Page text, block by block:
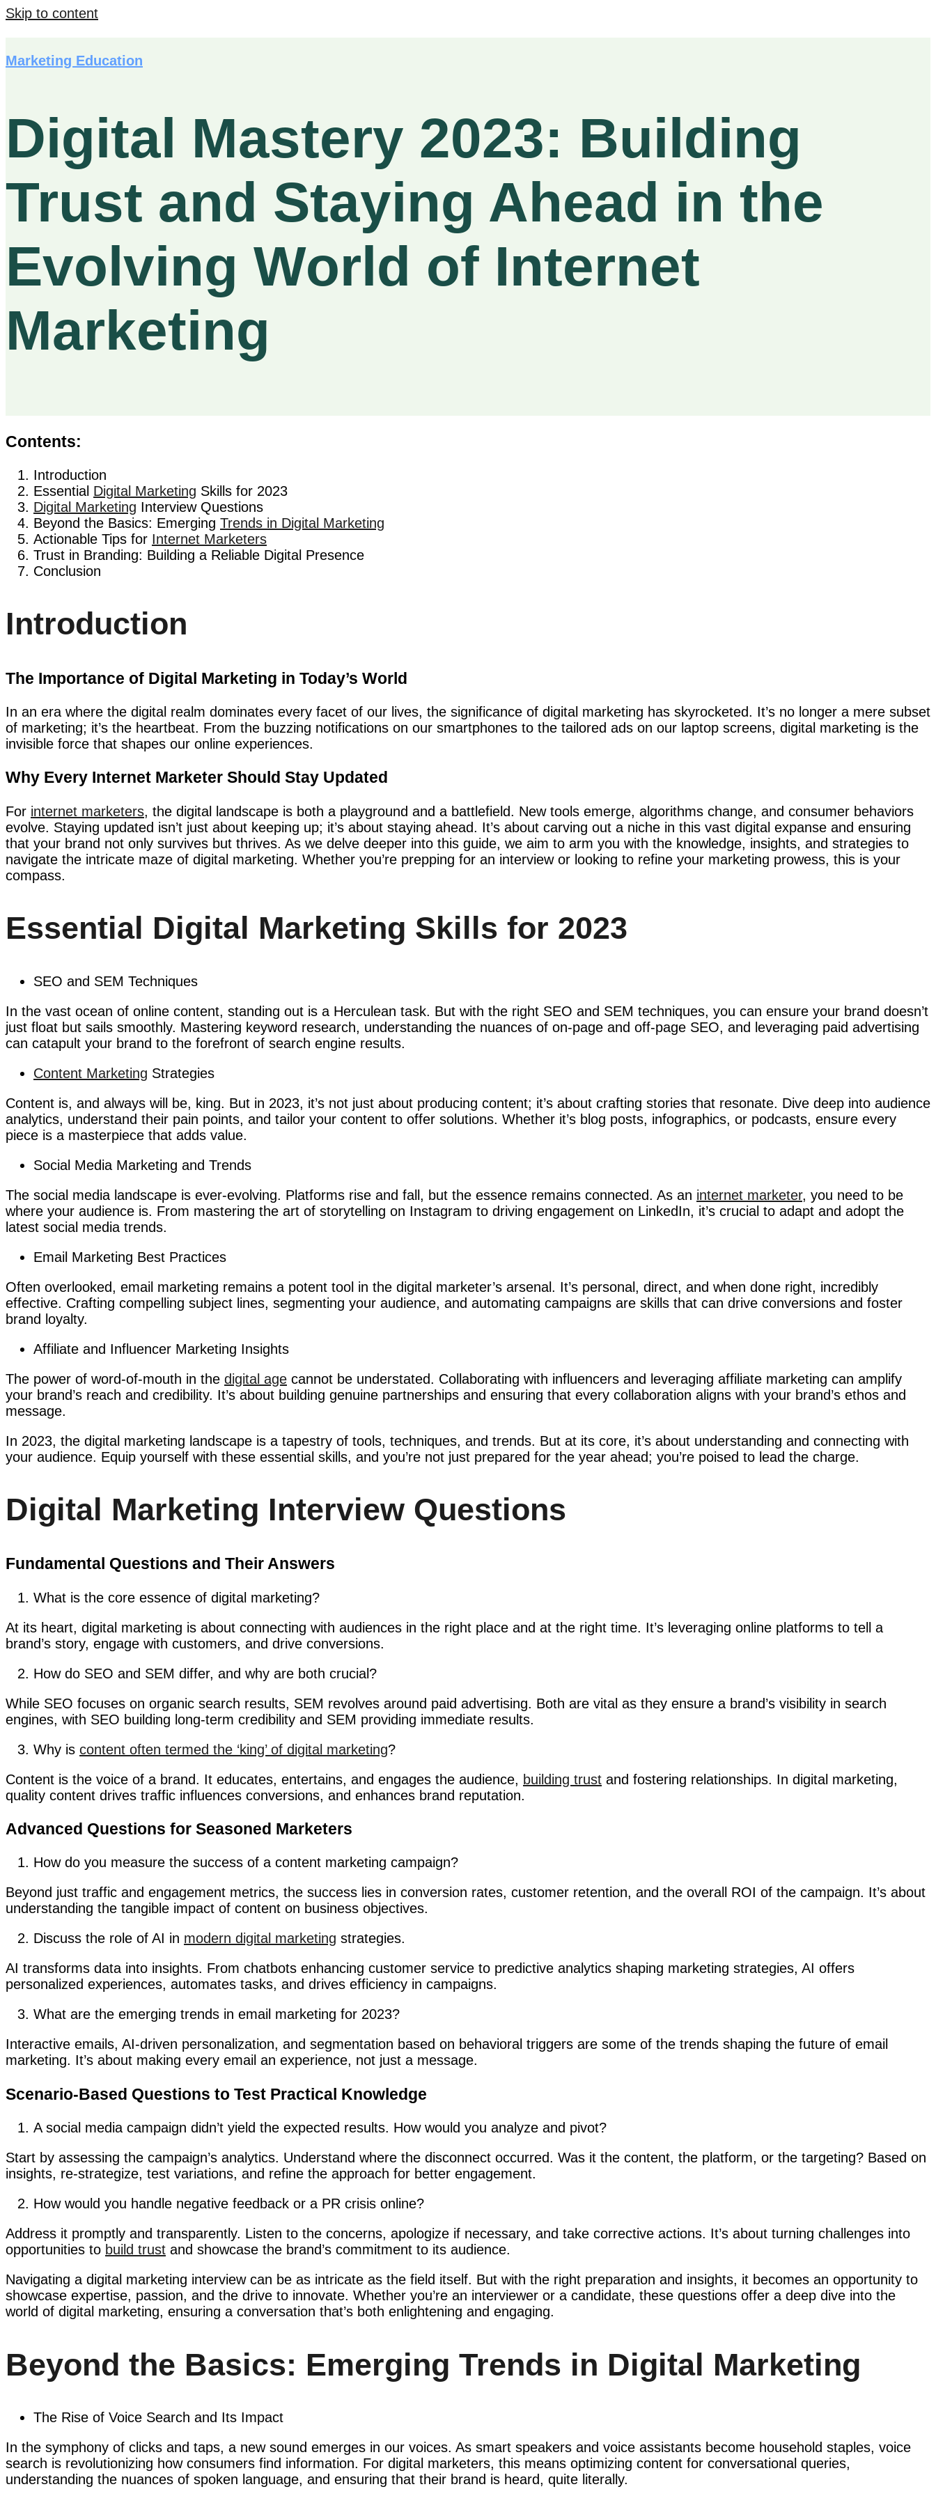
Skip to content
Marketing Education
Digital Mastery 2023: Building
Trust and Staying Ahead in the
Evolving World of Internet
Marketing
Contents:
Introduction
Essential Digital Marketing Skills for 2023
Digital Marketing Interview Questions
Beyond the Basics: Emerging Trends in Digital Marketing
Actionable Tips for Internet Marketers
Trust in Branding: Building a Reliable Digital Presence
Conclusion
Introduction
The Importance of Digital Marketing in Today’s World
In an era where the digital realm dominates every facet of our lives, the significance of digital marketing has skyrocketed. It’s no longer a mere subset
of marketing; it’s the heartbeat. From the buzzing notifications on our smartphones to the tailored ads on our laptop screens, digital marketing is the
invisible force that shapes our online experiences.
Why Every Internet Marketer Should Stay Updated
For internet marketers, the digital landscape is both a playground and a battlefield. New tools emerge, algorithms change, and consumer behaviors
evolve. Staying updated isn’t just about keeping up; it’s about staying ahead. It’s about carving out a niche in this vast digital expanse and ensuring
that your brand not only survives but thrives. As we delve deeper into this guide, we aim to arm you with the knowledge, insights, and strategies to
navigate the intricate maze of digital marketing. Whether you’re prepping for an interview or looking to refine your marketing prowess, this is your
compass.
Essential Digital Marketing Skills for 2023
SEO and SEM Techniques
In the vast ocean of online content, standing out is a Herculean task. But with the right SEO and SEM techniques, you can ensure your brand doesn’t
just float but sails smoothly. Mastering keyword research, understanding the nuances of on-page and off-page SEO, and leveraging paid advertising
can catapult your brand to the forefront of search engine results.
Content Marketing Strategies
Content is, and always will be, king. But in 2023, it’s not just about producing content; it’s about crafting stories that resonate. Dive deep into audience
analytics, understand their pain points, and tailor your content to offer solutions. Whether it’s blog posts, infographics, or podcasts, ensure every
piece is a masterpiece that adds value.
Social Media Marketing and Trends
The social media landscape is ever-evolving. Platforms rise and fall, but the essence remains connected. As an internet marketer, you need to be
where your audience is. From mastering the art of storytelling on Instagram to driving engagement on LinkedIn, it’s crucial to adapt and adopt the
latest social media trends.
Email Marketing Best Practices
Often overlooked, email marketing remains a potent tool in the digital marketer’s arsenal. It’s personal, direct, and when done right, incredibly
effective. Crafting compelling subject lines, segmenting your audience, and automating campaigns are skills that can drive conversions and foster
brand loyalty.
Affiliate and Influencer Marketing Insights
The power of word-of-mouth in the digital age cannot be understated. Collaborating with influencers and leveraging affiliate marketing can amplify
your brand’s reach and credibility. It’s about building genuine partnerships and ensuring that every collaboration aligns with your brand’s ethos and
message.
In 2023, the digital marketing landscape is a tapestry of tools, techniques, and trends. But at its core, it’s about understanding and connecting with
your audience. Equip yourself with these essential skills, and you’re not just prepared for the year ahead; you’re poised to lead the charge.
Digital Marketing Interview Questions
Fundamental Questions and Their Answers
What is the core essence of digital marketing?
At its heart, digital marketing is about connecting with audiences in the right place and at the right time. It’s leveraging online platforms to tell a
brand’s story, engage with customers, and drive conversions.
How do SEO and SEM differ, and why are both crucial?
While SEO focuses on organic search results, SEM revolves around paid advertising. Both are vital as they ensure a brand’s visibility in search
engines, with SEO building long-term credibility and SEM providing immediate results.
Why is content often termed the ‘king’ of digital marketing?
Content is the voice of a brand. It educates, entertains, and engages the audience, building trust and fostering relationships. In digital marketing,
quality content drives traffic influences conversions, and enhances brand reputation.
Advanced Questions for Seasoned Marketers
How do you measure the success of a content marketing campaign?
Beyond just traffic and engagement metrics, the success lies in conversion rates, customer retention, and the overall ROI of the campaign. It’s about
understanding the tangible impact of content on business objectives.
Discuss the role of AI in modern digital marketing strategies.
AI transforms data into insights. From chatbots enhancing customer service to predictive analytics shaping marketing strategies, AI offers
personalized experiences, automates tasks, and drives efficiency in campaigns.
What are the emerging trends in email marketing for 2023?
Interactive emails, AI-driven personalization, and segmentation based on behavioral triggers are some of the trends shaping the future of email
marketing. It’s about making every email an experience, not just a message.
Scenario-Based Questions to Test Practical Knowledge
A social media campaign didn’t yield the expected results. How would you analyze and pivot?
Start by assessing the campaign’s analytics. Understand where the disconnect occurred. Was it the content, the platform, or the targeting? Based on
insights, re-strategize, test variations, and refine the approach for better engagement.
How would you handle negative feedback or a PR crisis online?
Address it promptly and transparently. Listen to the concerns, apologize if necessary, and take corrective actions. It’s about turning challenges into
opportunities to build trust and showcase the brand’s commitment to its audience.
Navigating a digital marketing interview can be as intricate as the field itself. But with the right preparation and insights, it becomes an opportunity to
showcase expertise, passion, and the drive to innovate. Whether you’re an interviewer or a candidate, these questions offer a deep dive into the
world of digital marketing, ensuring a conversation that’s both enlightening and engaging.
Beyond the Basics: Emerging Trends in Digital Marketing
The Rise of Voice Search and Its Impact
In the symphony of clicks and taps, a new sound emerges in our voices. As smart speakers and voice assistants become household staples, voice
search is revolutionizing how consumers find information. For digital marketers, this means optimizing content for conversational queries,
understanding the nuances of spoken language, and ensuring that their brand is heard, quite literally.